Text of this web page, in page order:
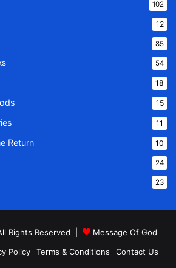
102
12
85
54
18
15
11
Return 10
24
23
Rights Reserved |
Message Of God
Policy Terms & Conditions Contact Us